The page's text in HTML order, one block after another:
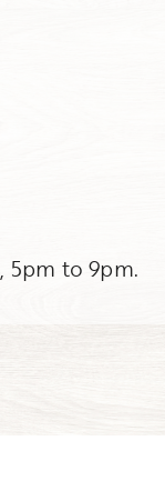
5pm to 9pm.